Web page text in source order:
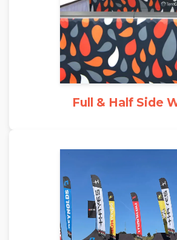
Full & Half Side